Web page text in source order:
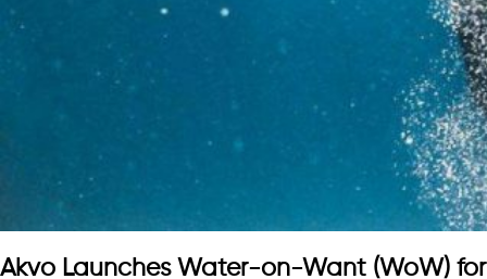
Akvo Launches Water-on-Want (WoW) for